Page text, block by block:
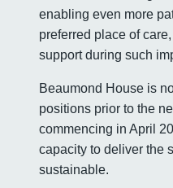
enabling even more
preferred place of
support during such
Beaumond House is
positions prior to the
commencing in April
capacity to deliver the
sustainable.